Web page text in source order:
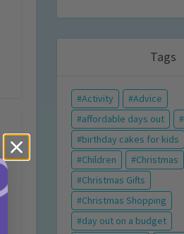
Tags
Activity
Advice
affordable days out
birthday cakes for kids
Children
Christmas
Christmas Gifts
Christmas Shopping
day out on a budget